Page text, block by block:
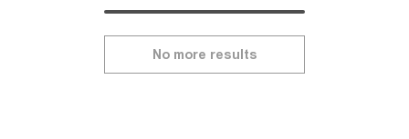
No more results